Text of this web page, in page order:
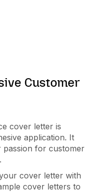
Customer
cover letter is
application. It
for customer
cover letter with
cover letters to